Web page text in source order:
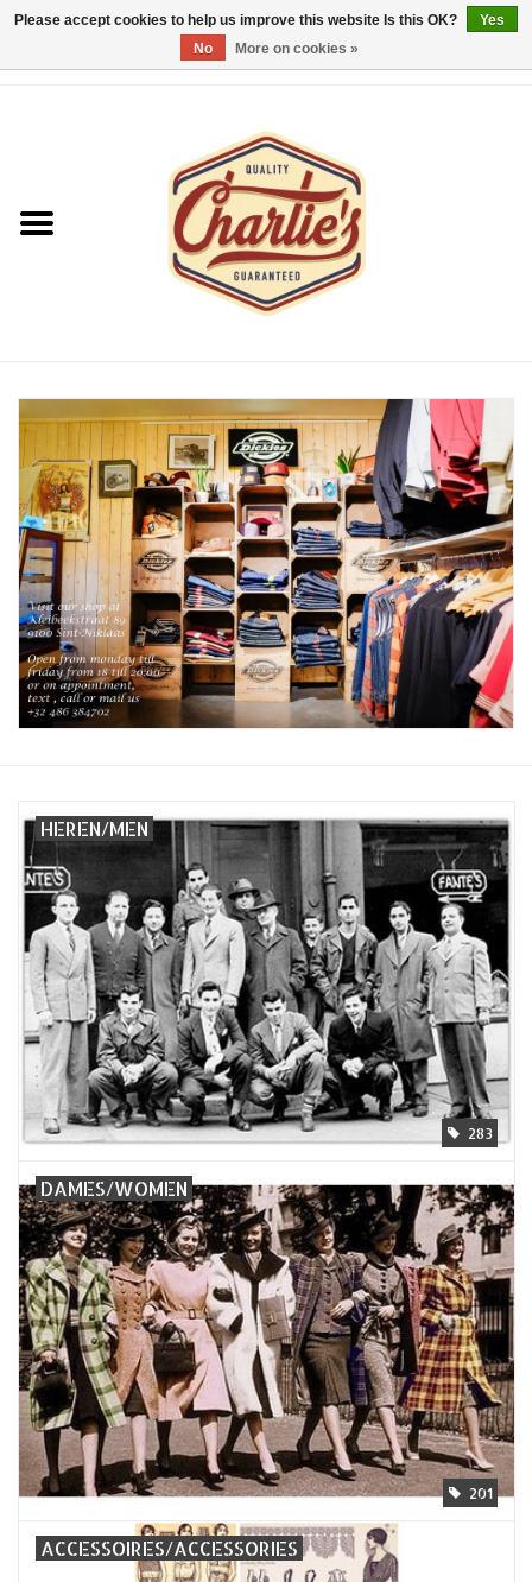
Cadeaubon/giftvouchers
Laatste stuks!/Last items!
Sales
Evenementen/Events
HEREN/MEN
283
DAMES/WOMEN
201
ACCESSOIRES/ACCESSORIES
Please accept cookies to help us improve this website Is this OK?
Yes
No
More on cookies »